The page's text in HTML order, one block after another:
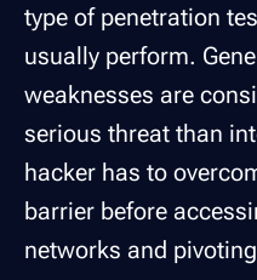
type of penetration
usually perform.
weaknesses are
serious threat than
hacker has to
barrier before
networks and